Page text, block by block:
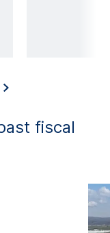
fiscal